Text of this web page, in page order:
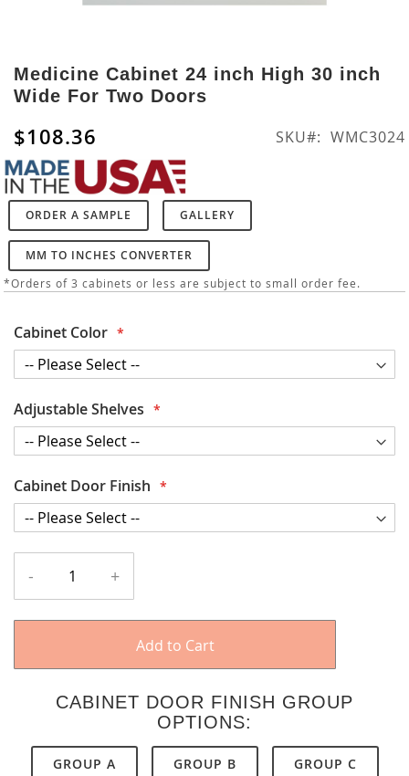
to
the
beginning
of
the
images
gallery
Medicine Cabinet 24 inch High 30 inch
Wide For Two Doors
$108.36 SKU WMC3024
ORDER A SAMPLE GALLERY
MM TO INCHES CONVERTER
*Orders of 3 cabinets or less are subject to small order fee.
Cabinet Color
Adjustable Shelves
Cabinet Door Finish
- +
Add to Cart
CABINET DOOR FINISH GROUP
OPTIONS:
GROUP A GROUP B GROUP C